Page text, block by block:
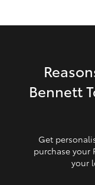
Upcoming
Toyota
Bennett
Get
purchase your
your